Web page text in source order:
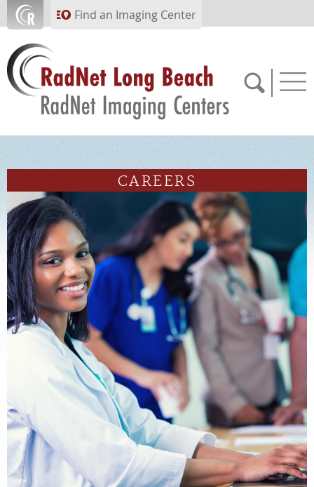
Skip to main contentFind an Imaging Center
APPOINTMENTS
PAY BILL
PORTAL
FEEDBACK
MEDICAL RECORDS
For Patients
For Providers
Radiologists
Our Services
CAREERS